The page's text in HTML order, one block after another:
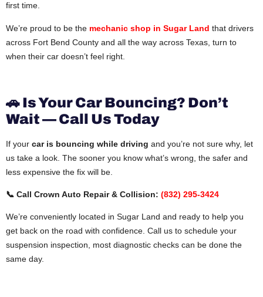
first time.
We’re proud to be the mechanic shop in Sugar Land that drivers
across Fort Bend County and all the way across Texas, turn to
when their car doesn’t feel right.
🚗 Is Your Car Bouncing? Don’t
Wait — Call Us Today
If your car is bouncing while driving and you’re not sure why, let
us take a look. The sooner you know what’s wrong, the safer and
less expensive the fix will be.
📞 Call Crown Auto Repair & Collision: (832) 295-3424
We’re conveniently located in Sugar Land and ready to help you
get back on the road with confidence. Call us to schedule your
suspension inspection, most diagnostic checks can be done the
same day.